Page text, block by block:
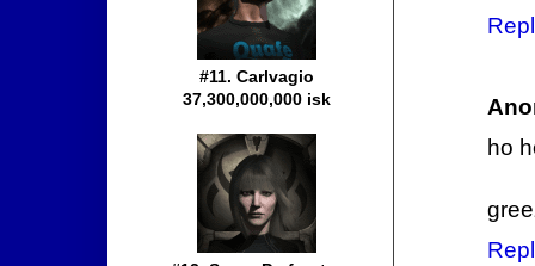
ho
#11. Carlvagio
37,300,000,000 isk